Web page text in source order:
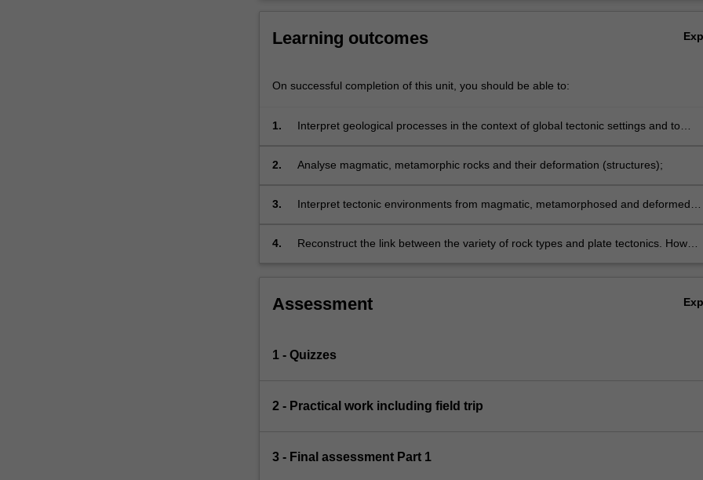
For
Read
button
Learning outcomes
On successful completion of this unit, you should be able to:
1.
Interpret geological processes in the context of global tectonic settings and to
2. Analyse magmatic, metamorphic rocks and their deformation (structures);
3.
Interpret tectonic environments from magmatic, metamorphosed and deformed
4.
Reconstruct the link between the variety of rock types and plate tectonics. How
Assessment
1 - Quizzes
2 - Practical work including field trip
3 - Final assessment Part 1